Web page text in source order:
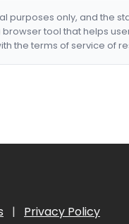
purposes only, and the
browser tool that helps
the terms of service of
| Privacy Policy